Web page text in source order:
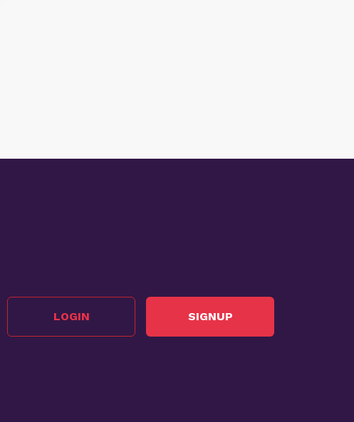
LOGIN SIGNUP